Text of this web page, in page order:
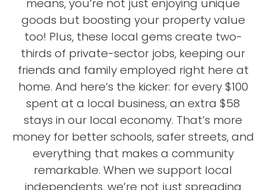
means, you’re not just enjoying unique
goods but boosting your property value
too! Plus, these local gems create two-
thirds of private-sector jobs, keeping our
friends and family employed right here at
home. And here’s the kicker: for every $100
spent at a local business, an extra $58
stays in our local economy. That’s more
money for better schools, safer streets, and
everything that makes a community
remarkable. When we support local